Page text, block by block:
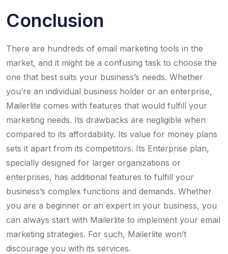
Conclusion
There are hundreds of email marketing tools in the
market, and it might be a confusing task to choose the
one that best suits your business’s needs. Whether
you’re an individual business holder or an enterprise,
Mailerlite comes with features that would fulfill your
marketing needs. Its drawbacks are negligible when
compared to its affordability. Its value for money plans
sets it apart from its competitors. Its Enterprise plan,
specially designed for larger organizations or
enterprises, has additional features to fulfill your
business’s complex functions and demands. Whether
you are a beginner or an expert in your business, you
can always start with Mailerlite to implement your email
marketing strategies. For such, Mailerlite won’t
discourage you with its services.